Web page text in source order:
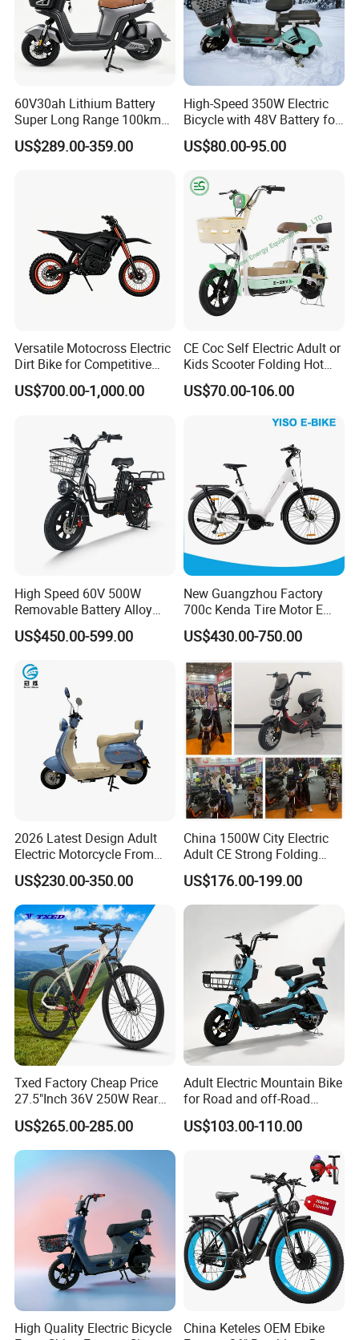
This is part of the certificate, please
contact us if you need more!
60V30ah Lithium Battery
Super Long Range 100km
Smart Electric Motorcycles
Scooter
US$289.00-359.00
High-Speed 350W Electric
Bicycle with 48V Battery for
Adults
US$80.00-95.00
Versatile Motocross Electric
Dirt Bike for Competitive
Racing and Recreation
US$700.00-1,000.00
CE Coc Self Electric Adult or
Kids Scooter Folding Hot
Sale Esf
US$70.00-106.00
High Speed 60V 500W
Removable Battery Alloy
Frame Hybrid E- Bike
Commuter Bicycle City
Bike with Basket
US$450.00-599.00
New Guangzhou Factory
700c Kenda Tire Motor E
Cycle
US$430.00-750.00
2026 Latest Design Adult
Electric Motorcycle From
Chinese Manufacturer with
800W Pure Copper Motor
US$230.00-350.00
China 1500W City Electric
Adult CE Strong Folding
1200W Ebike Electrical
Solar 2 Wheel Bike
Motorcycle Bicycle Mini
Racing Motorcycle
US$176.00-199.00
Txed Factory Cheap Price
27.5"Inch 36V 250W Rear
Hub Motor E Bike Adult
Electric Mountain Bike MTB
7 Speed Electric Mountain
Bicycle
US$265.00-285.00
Adult Electric Mountain Bike
for Road and off-Road
Moped Riding
US$103.00-110.00
High Quality Electric Bicycle
China Keteles OEM Ebike